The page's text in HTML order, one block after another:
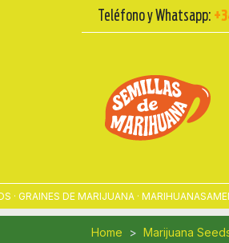
Teléfono y Whatsapp:
DE MARIJUANA · MARIHUANASAMEN ·
Home Marijuana